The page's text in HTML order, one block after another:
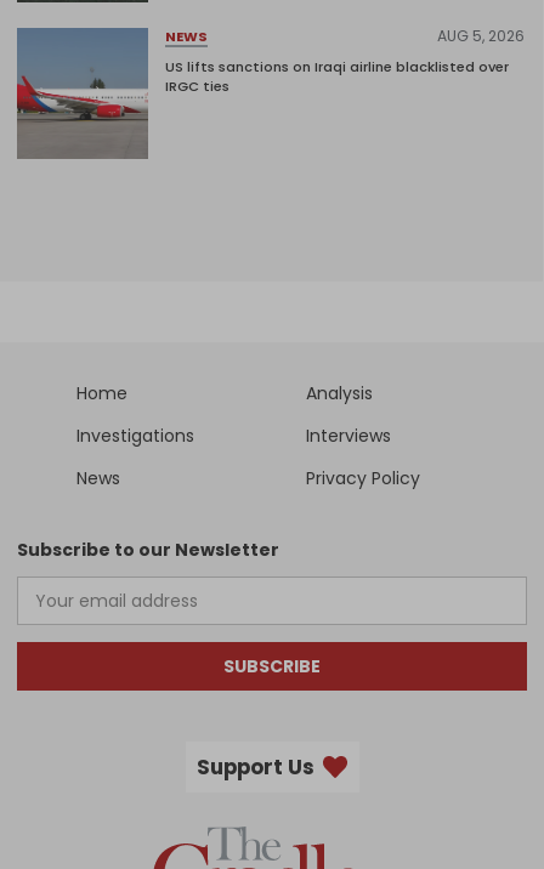
NEWS AUG 5, 2026
US lifts sanctions on Iraqi airline blacklisted over
IRGC ties
Home
Analysis
Investigations
Interviews
News
Privacy Policy
Subscribe to our Newsletter
SUBSCRIBE
Support Us